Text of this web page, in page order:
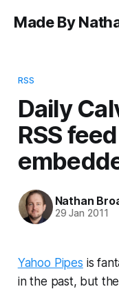
Made By
RSS
Daily
RSS
Nathan
29 Jan 2011
Yahoo Pipes is
in the past, but